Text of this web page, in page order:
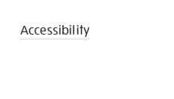
Accessibility